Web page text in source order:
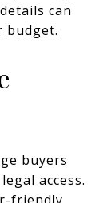
can
budget.
buyers
access.